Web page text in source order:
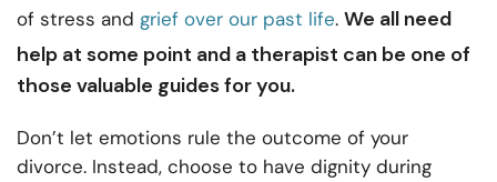
of stress and grief over our past life. We all need
help at some point and a therapist can be one of
those valuable guides for you.
Don’t let emotions rule the outcome of your
divorce. Instead, choose to have dignity during